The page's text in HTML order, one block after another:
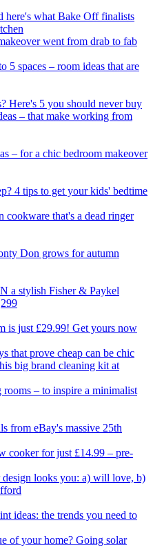
here's what Bake Off finalists
went from drab to fab
5 spaces – room ideas that are
Here's 5 you should never buy
– that make working from
– for a chic bedroom makeover
4 tips to get your kids' bedtime
cookware that's a dead ringer
Don grows for autumn
a stylish Fisher & Paykel
is just £29.99! Get yours now
that prove cheap can be chic
big brand cleaning kit at
– to inspire a minimalist
from eBay's massive 25th
cooker for just £14.99 – pre-
design looks you: a) will love, b)
ideas: the trends you need to
of your home? Going solar